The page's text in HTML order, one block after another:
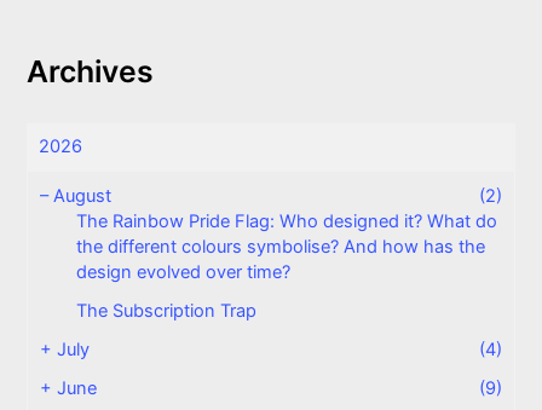
Archives
2026
–August
(2)
The Rainbow Pride Flag: Who designed it? What do
the different colours symbolise? And how has the
design evolved over time?
The Subscription Trap
+July
(4)
+June
(9)